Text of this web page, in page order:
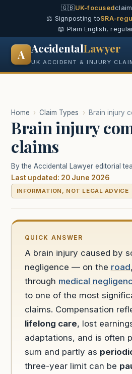
🇬🇧UK-focused
⚖️ Signposting toSRA-
📖 Plain English,
A AccidentalLawyer
UK ACCIDENT & INJURY
Home › Claim Types › Brain injury
Brain injury
claims
By the Accidental Lawyer editorial
Last updated: 20 June 2026
INFORMATION, NOT LEGAL ADVICE
QUICK ANSWER
A brain injury caused by
negligence — on the road
through medical
to one of the most
claims. Compensation
lifelong care, lost
adaptations, and is often
sum and partly as
three-year limit can be